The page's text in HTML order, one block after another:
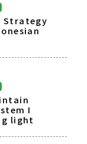
Strategy
I
light